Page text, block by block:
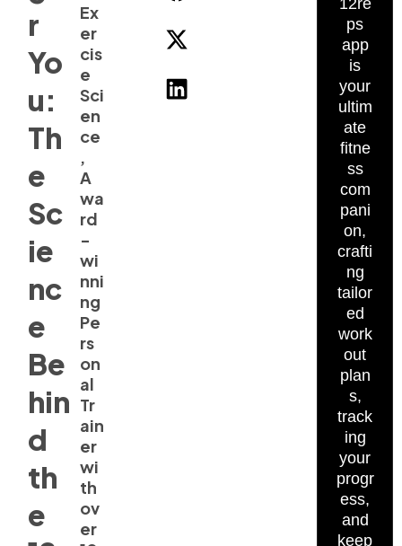
r
Yo
u:
Th
e
Sc
ie
nc
e
Be
hin
d
th
e
Ex
er
cis
e
Sci
en
ce
,
A
wa
rd
-
wi
nni
ng
Pe
rs
on
al
Tr
ain
er
wi
th
ov
er
12re
ps
app
is
your
ultim
ate
fitne
ss
com
pani
on,
crafti
ng
tailor
ed
work
out
plan
s,
track
ing
your
progr
ess,
and
keep